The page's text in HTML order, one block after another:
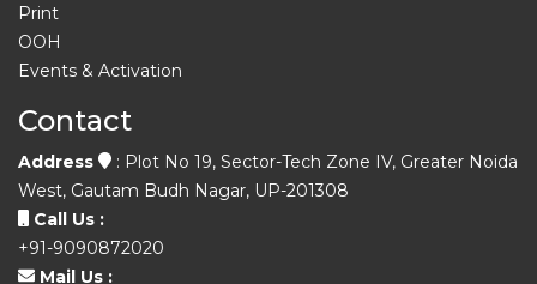
Print
OOH
Events & Activation
Contact
Address
: Plot No 19, Sector-Tech Zone IV, Greater Noida
West, Gautam Budh Nagar, UP-201308
Call Us :
+91-9090872020
Mail Us :